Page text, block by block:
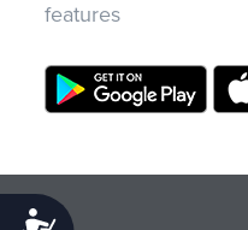
features